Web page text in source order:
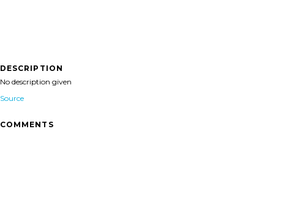
DESCRIPTION
No description given
Source
COMMENTS